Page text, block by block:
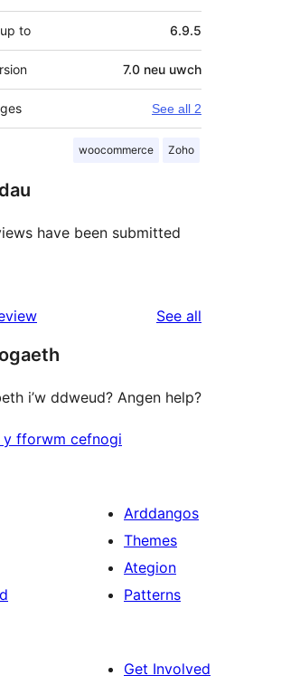
to 6.9.5
7.0 neu uwch
See all 2
woocommerce Zoho
have been submitted
See all
i’w ddweud? Angen help?
y fforwm cefnogi
Arddangos
Themes
Ategion
Patterns
Get Involved